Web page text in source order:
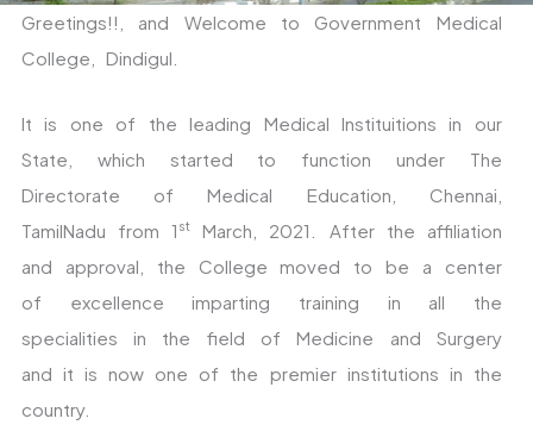
Greetings!!, and Welcome to Government Medical
College, Dindigul.
It is one of the leading Medical Instituitions in our
State, which started to function under The
Directorate of Medical Education, Chennai,
TamilNadu from 1 st
March, 2021. After the affiliation
and approval, the College moved to be a center
of excellence imparting training in all the
specialities in the field of Medicine and Surgery
and it is now one of the premier institutions in the
country.
News &